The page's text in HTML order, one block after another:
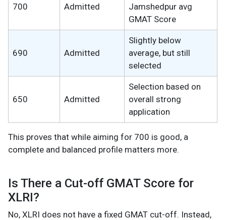
700 Admitted
Jamshedpur avg
GMAT Score
690 Admitted
Slightly below
average, but still
selected
650 Admitted
Selection based on
overall strong
application
This proves that while aiming for 700 is good, a
complete and balanced profile matters more.
Is There a Cut-off GMAT Score for
XLRI?
No, XLRI does not have a fixed GMAT cut-off. Instead,